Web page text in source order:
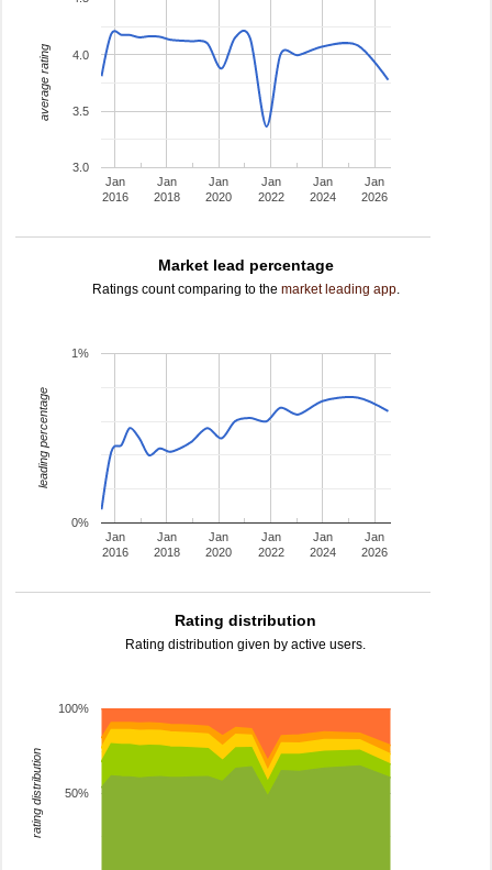
Jan
2016
Jan
2018
Jan
2020
Jan
2022
Jan
2024
Jan
2026
3.0
3.5
4.0
average rating
Market lead percentage
Ratings count comparing to the market leading app.
Jan
2016
Jan
2018
Jan
2020
Jan
2022
Jan
2024
Jan
2026
0%
1%
leading percentage
Rating distribution
Rating distribution given by active users.
50%
100%
rating distribution